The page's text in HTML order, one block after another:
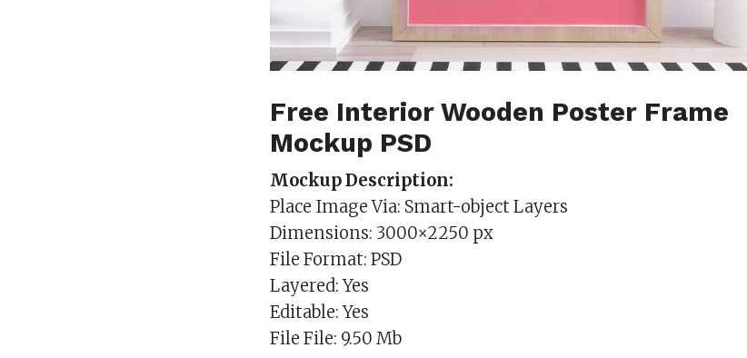
Free Interior Wooden Poster Frame
Mockup PSD
Mockup Description:
Place Image Via: Smart-object Layers
Dimensions: 3000×2250 px
File Format: PSD
Layered: Yes
Editable: Yes
File File: 9.50 Mb